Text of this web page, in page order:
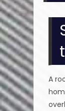
A